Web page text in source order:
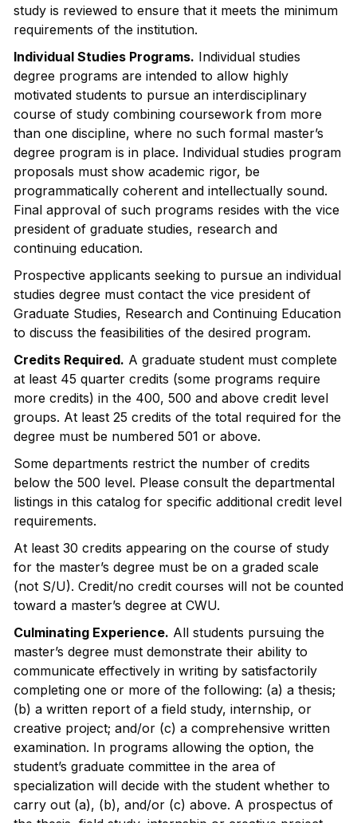
study is reviewed to ensure that it meets the minimum
requirements of the institution.
Individual Studies Programs. Individual studies
degree programs are intended to allow highly
motivated students to pursue an interdisciplinary
course of study combining coursework from more
than one discipline, where no such formal master’s
degree program is in place. Individual studies program
proposals must show academic rigor, be
programmatically coherent and intellectually sound.
Final approval of such programs resides with the vice
president of graduate studies, research and
continuing education.
Prospective applicants seeking to pursue an individual
studies degree must contact the vice president of
Graduate Studies, Research and Continuing Education
to discuss the feasibilities of the desired program.
Credits Required. A graduate student must complete
at least 45 quarter credits (some programs require
more credits) in the 400, 500 and above credit level
groups. At least 25 credits of the total required for the
degree must be numbered 501 or above.
Some departments restrict the number of credits
below the 500 level. Please consult the departmental
listings in this catalog for specific additional credit level
requirements.
At least 30 credits appearing on the course of study
for the master’s degree must be on a graded scale
(not S/U). Credit/no credit courses will not be counted
toward a master’s degree at CWU.
Culminating Experience. All students pursuing the
master’s degree must demonstrate their ability to
communicate effectively in writing by satisfactorily
completing one or more of the following: (a) a thesis;
(b) a written report of a field study, internship, or
creative project; and/or (c) a comprehensive written
examination. In programs allowing the option, the
student’s graduate committee in the area of
specialization will decide with the student whether to
carry out (a), (b), and/or (c) above. A prospectus of